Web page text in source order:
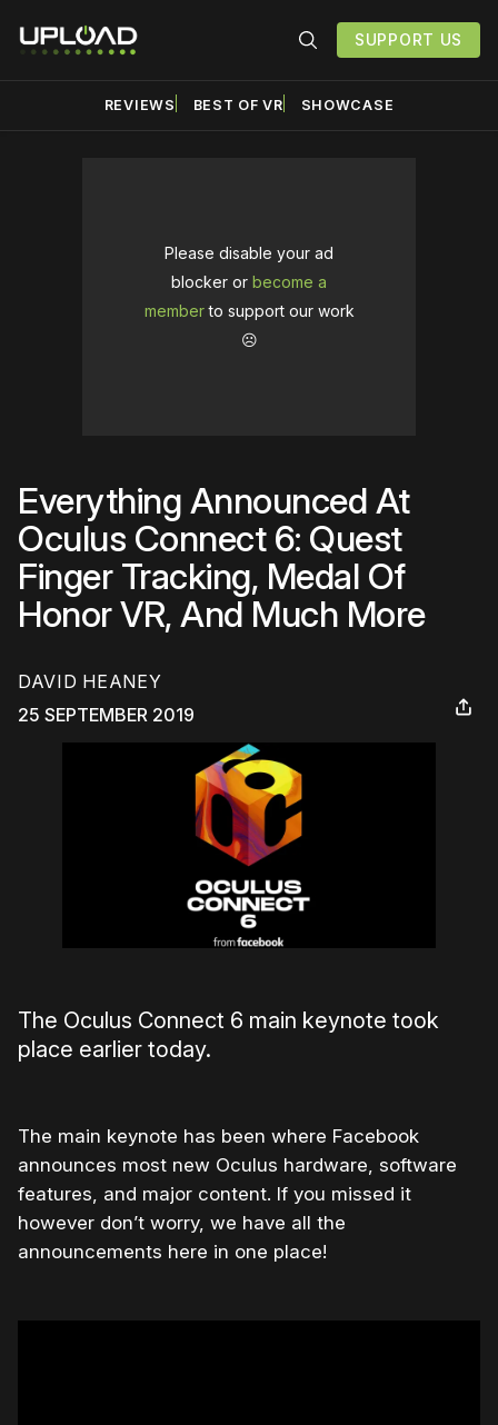
SUPPORT US
REVIEWS BEST OF VR SHOWCASE
Please disable your ad
blocker or become a
memberto support our work
☹️
Everything Announced At
Oculus Connect 6: Quest
Finger Tracking, Medal Of
Honor VR, And Much More
DAVID HEANEY
25 SEPTEMBER 2019
The Oculus Connect 6 main keynote took
place earlier today.
The main keynote has been where Facebook
announces most new Oculus hardware, software
features, and major content. If you missed it
however don’t worry, we have all the
announcements here in one place!